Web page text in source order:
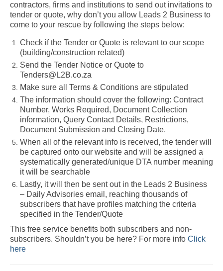
contractors, firms and institutions to send out invitations to
tender or quote, why don’t you allow Leads 2 Business to
come to your rescue by following the steps below:
Check if the Tender or Quote is relevant to our scope
(building/construction related)
Send the Tender Notice or Quote to
Tenders@L2B.co.za
Make sure all Terms & Conditions are stipulated
The information should cover the following: Contract
Number, Works Required, Document Collection
information, Query Contact Details, Restrictions,
Document Submission and Closing Date.
When all of the relevant info is received, the tender will
be captured onto our website and will be assigned a
systematically generated/unique DTA number meaning
it will be searchable
Lastly, it will then be sent out in the Leads 2 Business
– Daily Advisories email, reaching thousands of
subscribers that have profiles matching the criteria
specified in the Tender/Quote
This free service benefits both subscribers and non-
subscribers. Shouldn’t you be here? For more info Click
here